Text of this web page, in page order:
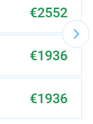
€2552
€1936
€1936